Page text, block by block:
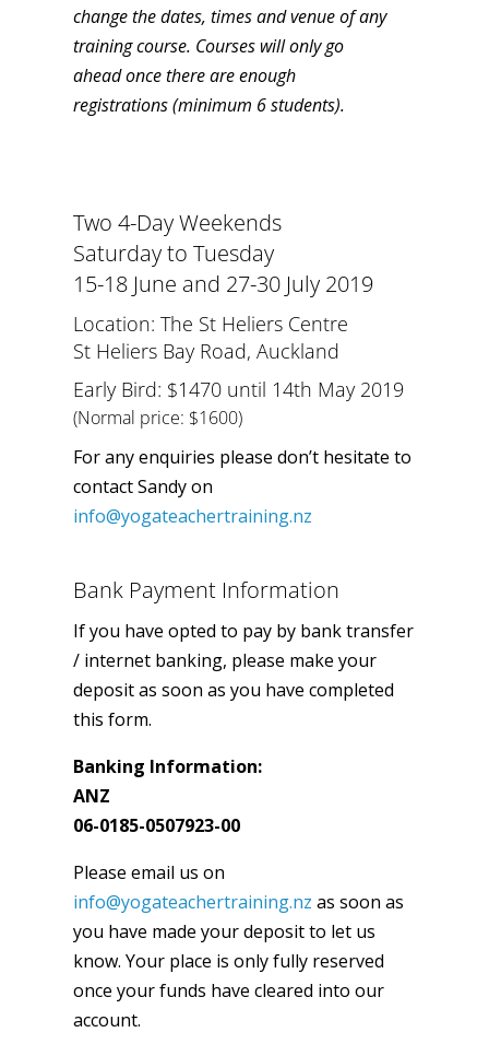
change the dates, times and venue of any
training course. Courses will only go
ahead once there are enough
registrations (minimum 6 students).
Two 4-Day Weekends
Saturday to Tuesday
15-18 June and 27-30 July 2019
Location: The St Heliers Centre
St Heliers Bay Road, Auckland
Early Bird: $1470 until 14th May 2019
(Normal price: $1600)
For any enquiries please don’t hesitate to
contact Sandy on
info@yogateachertraining.nz
Bank Payment Information
If you have opted to pay by bank transfer
/ internet banking, please make your
deposit as soon as you have completed
this form.
Banking Information:
ANZ
06-0185-0507923-00
Please email us on
info@yogateachertraining.nz as soon as
you have made your deposit to let us
know. Your place is only fully reserved
once your funds have cleared into our
account.